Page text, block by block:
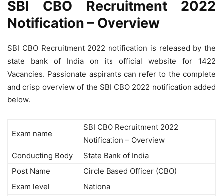
SBI CBO Recruitment 2022
Notification – Overview
SBI CBO Recruitment 2022 notification is released by the
state bank of India on its official website for 1422
Vacancies. Passionate aspirants can refer to the complete
and crisp overview of the SBI CBO 2022 notification added
below.
Exam name
SBI CBO Recruitment 2022
Notification – Overview
Conducting Body
State Bank of India
Post Name
Circle Based Officer (CBO)
Exam level
National